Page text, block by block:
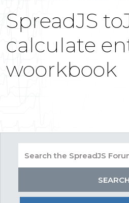
SpreadJS
calculate
woorkbook